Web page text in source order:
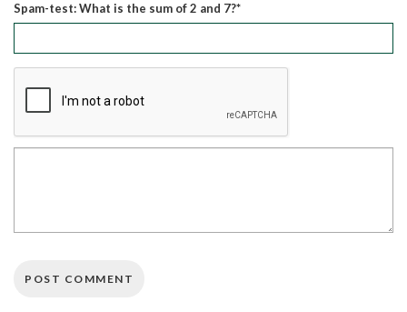
Spam-test: What is the sum of 2 and 7?*